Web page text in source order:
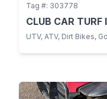
Tag #: 303778
CLUB CAR
UTV, ATV, Dirt Bikes,